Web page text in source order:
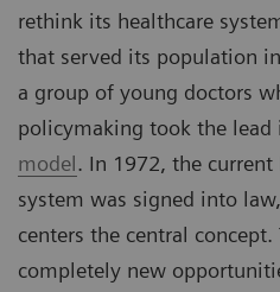
rethink its healthcare
that served its population
a group of young doctors
policymaking took the lead
model. In 1972, the current
system was signed into
centers the central
completely new